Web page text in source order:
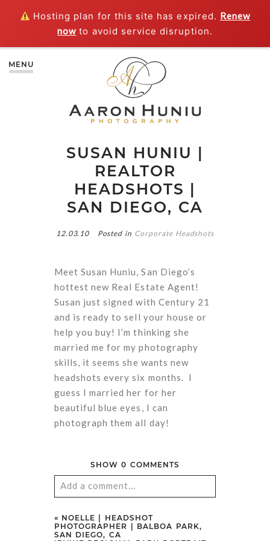
Hosting plan for this site has expired. Renew
now to avoid service disruption.
MENU
SUSAN HUNIU |
REALTOR
HEADSHOTS |
SAN DIEGO, CA
12.03.10 Posted in Corporate Headshots
Meet Susan Huniu, San Diego’s
hottest new Real Estate Agent!
Susan just signed with Century 21
and is ready to sell your house or
help you buy! I’m thinking she
married me for my photography
skills, it seems she wants new
headshots every six months. I
guess I married her for her
beautiful blue eyes, I can
photograph them all day!
SHOW0 COMMENTS
Add a comment...
Your email isneverpublished or
shared. Required fields are marked
« NOELLE | HEADSHOT
PHOTOGRAPHER | BALBOA PARK,
SAN DIEGO, CA